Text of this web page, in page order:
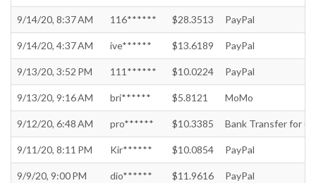
9/14/20, 8:37 AM 116****** $28.3513 PayPal
9/14/20, 4:37 AM ive****** $13.6189 PayPal
9/13/20, 3:52 PM 111****** $10.0224 PayPal
9/13/20, 9:16 AM bri****** $5.8121 MoMo
9/12/20, 6:48 AM pro****** $10.3385 Bank Transfer for
9/11/20, 8:11 PM Kir****** $10.0854 PayPal
9/9/20, 9:00 PM dio****** $11.9616 PayPal